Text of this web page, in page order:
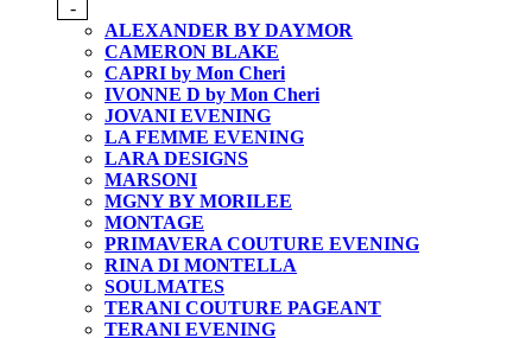
-
ALEXANDER BY DAYMOR
CAMERON BLAKE
CAPRI by Mon Cheri
IVONNE D by Mon Cheri
JOVANI EVENING
LA FEMME EVENING
LARA DESIGNS
MARSONI
MGNY BY MORILEE
MONTAGE
PRIMAVERA COUTURE EVENING
RINA DI MONTELLA
SOULMATES
TERANI COUTURE PAGEANT
TERANI EVENING